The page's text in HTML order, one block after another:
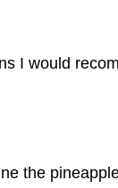
I would
the